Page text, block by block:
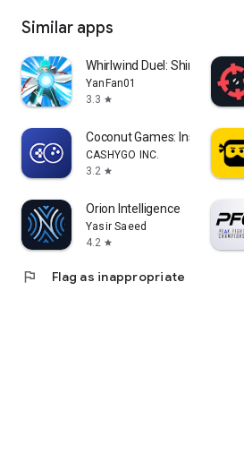
Similar apps
Whirlwind Duel: Shinobi Way
YanFan01
3.3 star
Coconut Games: Instant Play
CASHYGO INC.
3.2 star
Orion Intelligence
Yasir Saeed
4.2 star
flag Flag as inappropriate